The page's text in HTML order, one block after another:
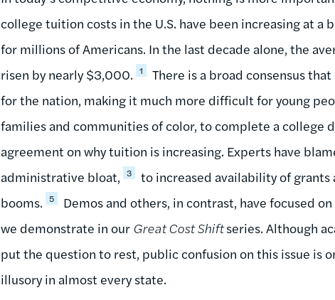
college tuition costs in the U.S. have been increasing at a
for millions of Americans. In the last decade alone, the
risen by nearly $3,000. 1
There is a broad consensus
for the nation, making it much more difficult for young
families and communities of color, to complete a college
agreement on why tuition is increasing. Experts have
administrative bloat, 3 to increased availability of grants
booms.
5 Demos and others, in contrast, have focused
we demonstrate in our Great Cost Shiftseries. Although
put the question to rest, public confusion on this issue is
illusory in almost every state.